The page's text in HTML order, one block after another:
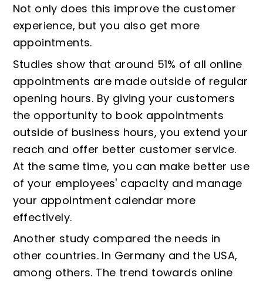
Not only does this improve the customer
experience, but you also get more
appointments.
Studies show that around 51% of all online
appointments are made outside of regular
opening hours. By giving your customers
the opportunity to book appointments
outside of business hours, you extend your
reach and offer better customer service.
At the same time, you can make better use
of your employees' capacity and manage
your appointment calendar more
effectively.
Another study compared the needs in
other countries. In Germany and the USA,
among others. The trend towards online